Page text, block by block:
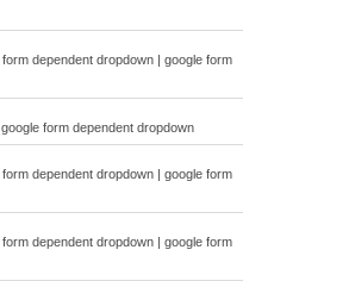
dependent dropdown | google form
form dependent dropdown
dependent dropdown | google form
dependent dropdown | google form